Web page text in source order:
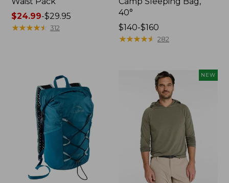
Price
range
$24.99-$29.95
★★★★★
★★★★★ 312
40°
Price
range
$140-$160
★★★★★
★★★★★ 282
NEW